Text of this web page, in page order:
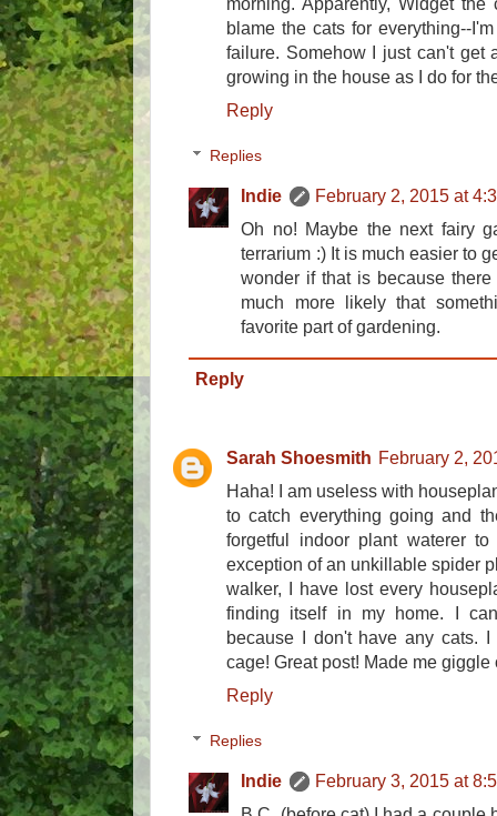
blame the cats for everything--
failure. Somehow I just can't get
growing in the house as I do for
Reply
Replies
Indie
February 2, 2015 at
Oh no! Maybe the next fairy
terrarium :) It is much easier to
wonder if that is because
much more likely that
favorite part of gardening.
Reply
Sarah Shoesmith February 2,
Haha! I am useless with
to catch everything going and
forgetful indoor plant waterer
exception of an unkillable spider
walker, I have lost every
finding itself in my home. I
because I don't have any cats.
cage! Great post! Made me
Reply
Replies
Indie
February 3, 2015 at